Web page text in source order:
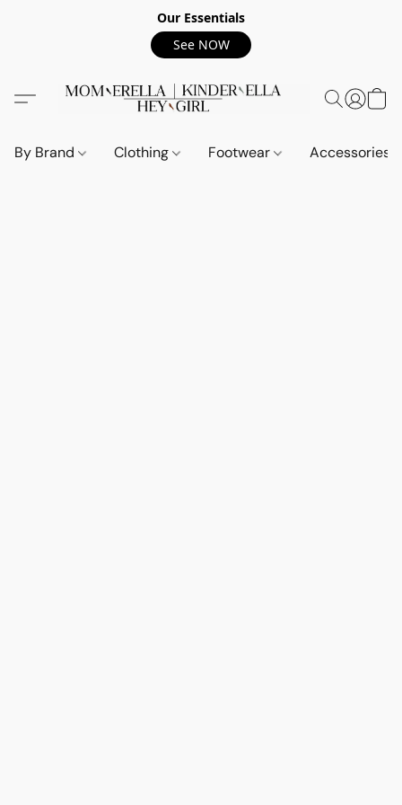
Our Essentials
See NOW
By Brand Clothing Footwear Accessories